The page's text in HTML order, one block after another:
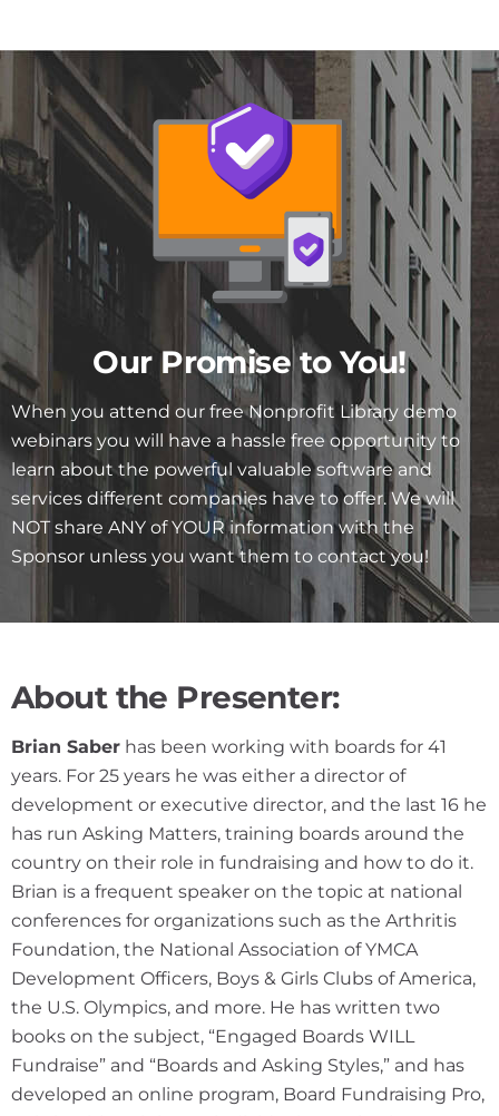
Our Promise to You!
When you attend our free Nonprofit Library demo
webinars you will have a hassle free opportunity to
learn about the powerful valuable software and
services different companies have to offer. We will
NOT share ANY of YOUR information with the
Sponsor unless you want them to contact you!
About the Presenter:
Brian Saber has been working with boards for 41
years. For 25 years he was either a director of
development or executive director, and the last 16 he
has run Asking Matters, training boards around the
country on their role in fundraising and how to do it.
Brian is a frequent speaker on the topic at national
conferences for organizations such as the Arthritis
Foundation, the National Association of YMCA
Development Officers, Boys & Girls Clubs of America,
the U.S. Olympics, and more. He has written two
books on the subject, “Engaged Boards WILL
Fundraise” and “Boards and Asking Styles,” and has
developed an online program, Board Fundraising Pro,